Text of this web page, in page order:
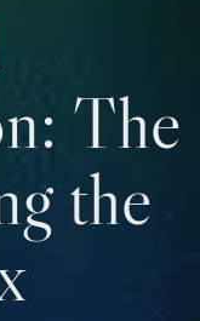
The
the